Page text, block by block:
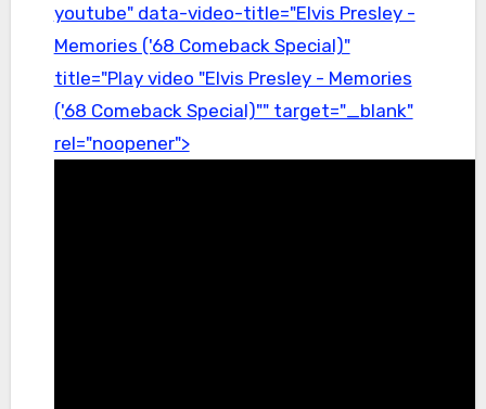
youtube" data-video-title="Elvis Presley -
Memories ('68 Comeback Special)"
title="Play video "Elvis Presley - Memories
('68 Comeback Special)"" target="_blank"
rel="noopener">